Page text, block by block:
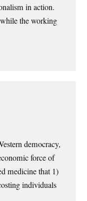
in action.
the working
democracy,
force of
medicine that 1)
individuals